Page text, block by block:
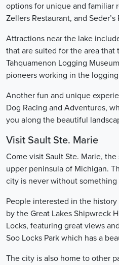
options for unique and familiar
Zellers Restaurant, and
Attractions near the lake
that are suited for the area that
Tahquamenon Logging
pioneers working in the
Another fun and unique
Dog Racing and Adventures,
you along the beautiful
Visit Sault Ste. Marie
Come visit Sault Ste. Marie,
upper peninsula of Michigan.
city is never without something
People interested in the
by the Great Lakes Shipwreck
Locks, featuring great views
Soo Locks Park which has a
The city is also home to other